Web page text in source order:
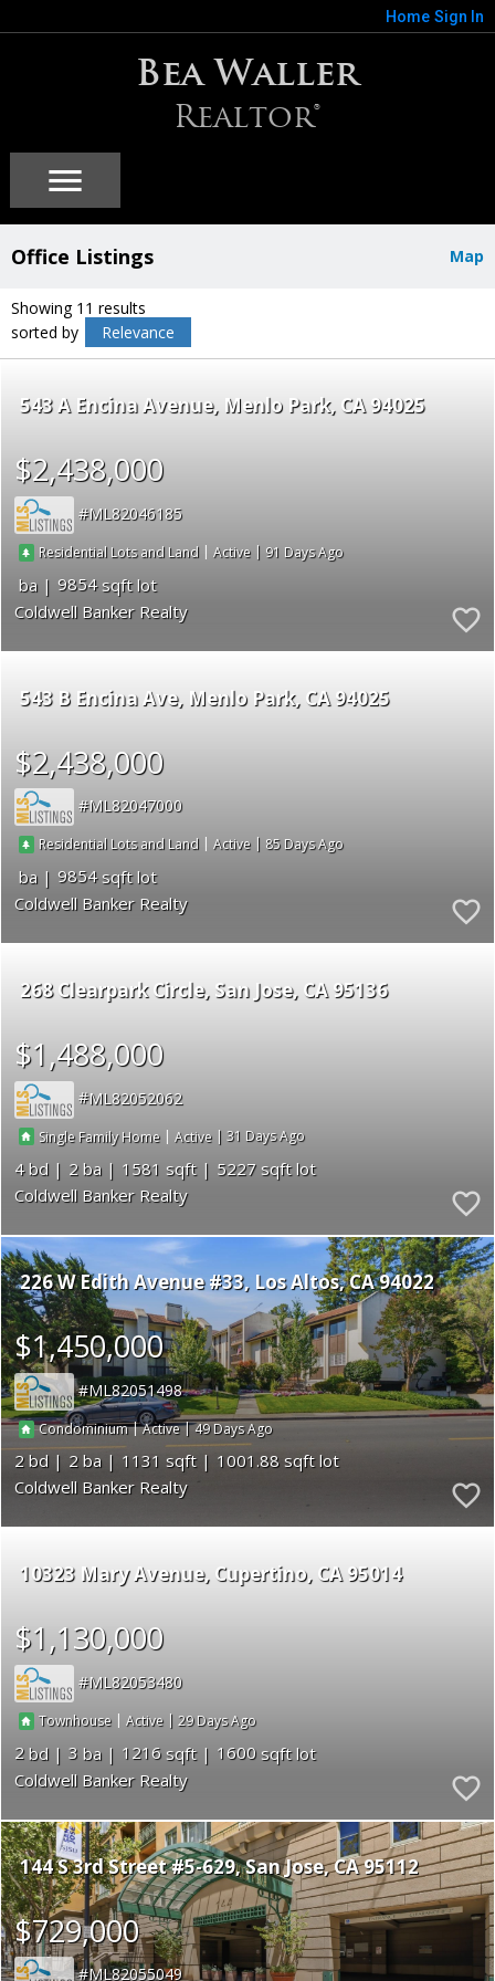
Home Sign In
Bea Waller
Realtor®
Map
Office Listings
Showing 11 results
sorted by
Relevance
543 A Encina Avenue Menlo Park CA 94025
$2,438,000
ML82046185
Residential Lots and Land |Active | 91
9854
Coldwell Banker Realty
543 B Encina Ave Menlo Park CA 94025
$2,438,000
ML82047000
Residential Lots and Land |Active | 85
9854
Coldwell Banker Realty
268 Clearpark Circle San Jose CA 95136
$1,488,000
ML82052062
Single Family Home |Active |31
4 2 1581
5227
Coldwell Banker Realty
226 W Edith Avenue #33 Los Altos CA 94022
$1,450,000
ML82051498
Condominium|Active|49
2 2 1131
1001.88
Coldwell Banker Realty
10323 Mary Avenue Cupertino CA 95014
$1,130,000
ML82053480
Townhouse |Active | 29
2 3 1216
1600
Coldwell Banker Realty
144 S 3rd Street #5-629 San Jose CA 95112
$729,000
ML82055049